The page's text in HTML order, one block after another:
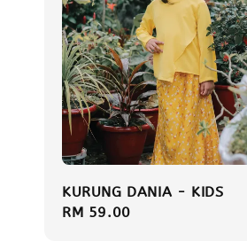
KURUNG DANIA - KIDS
Regular
RM 59.00